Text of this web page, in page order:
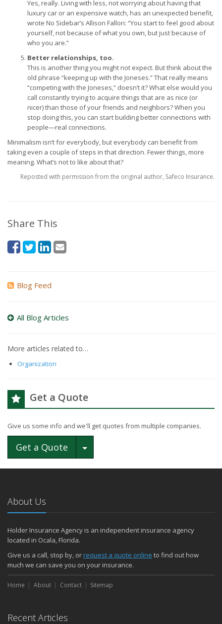
Yes, really. Living with less, not worrying about having that
luxury car or an expensive watch, has an unexpected benefit,
wrote No Sidebar’s Allison Fallon: “You start to feel good about
yourself, not because of what you own, but just because of
who you are.”
Better relationships, too.
This is another thing you might not expect. But think about the
old phrase “keeping up with the Joneses.” That really means
“competing with the Joneses,” doesn’t it? What else would you
call constantly trying to acquire things that are as nice (or
nicer) than those of your friends and neighbors? When you
stop doing this, you can start building better connections with
people—real connections.
Minimalism isn’t for everybody, but everybody can benefit from
taking even a couple of steps in that direction. Fewer things, more
meaning. What’s not to like about that?
Reposted with permission from the original author, Safeco Insurance.
Share This
Blog Feed
All Blog Articles
More articles related to…
Organization
Get a Quote
Give us some info and we'll get quotes from multiple companies.
Get a Quote Toggle Dropdown
About Us
Holder Insurance Agency is an independent insurance agency
located in Ocala, Florida.
Give us a call, stop by, orrequest a quote online to find out how
much we can save you on your insurance.
Home About Contact Sitemap
Recent Articles